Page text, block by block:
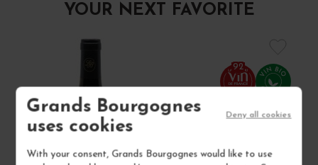
Grands Bourgognes
uses cookies
With your consent, Grands Bourgognes would like to use
Deny all cookies
YOUR NEXT FAVORITE
92